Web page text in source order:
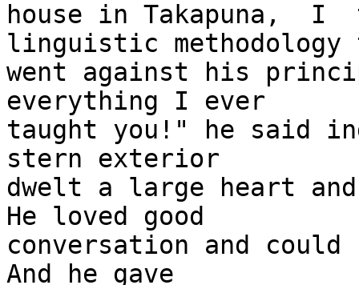
house in Takapuna,  I
linguistic methodology
went against his
everything I ever
taught you!" he said
stern exterior
dwelt a large heart
He loved good
conversation and
And he gave